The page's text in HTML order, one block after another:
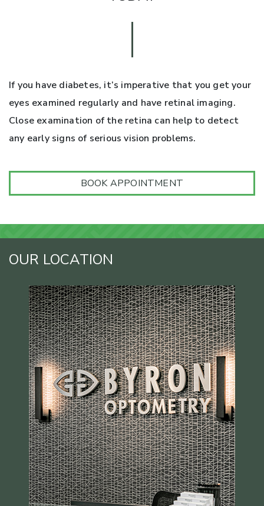
If you have diabetes, it’s imperative that you get your
eyes examined regularly and have retinal imaging.
Close examination of the retina can help to detect
any early signs of serious vision problems.
BOOK APPOINTMENT
OUR LOCATION